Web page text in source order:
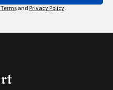
Termsand Privacy Policy.